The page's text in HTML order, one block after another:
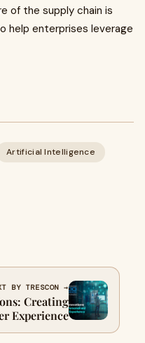
of the supply chain is
help enterprises leverage
Artificial Intelligence
BY TRESCON →
Creating
Experience